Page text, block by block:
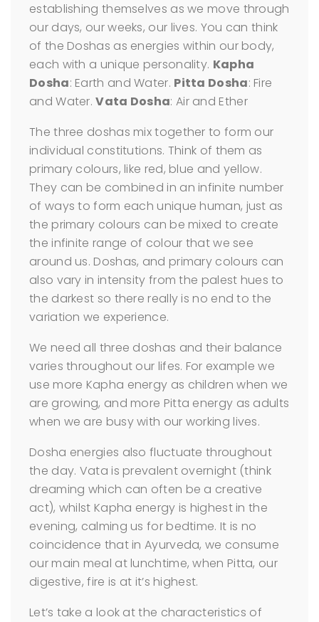
establishing themselves as we move through
our days, our weeks, our lives. You can think
of the Doshas as energies within our body,
each with a unique personality. Kapha
Dosha: Earth and Water. Pitta Dosha: Fire
and Water.Vata Dosha: Air and Ether
The three doshas mix together to form our
individual constitutions. Think of them as
primary colours, like red, blue and yellow.
They can be combined in an infinite number
of ways to form each unique human, just as
the primary colours can be mixed to create
the infinite range of colour that we see
around us. Doshas, and primary colours can
also vary in intensity from the palest hues to
the darkest so there really is no end to the
variation we experience.
We need all three doshas and their balance
varies throughout our lifes. For example we
use more Kapha energy as children when we
are growing, and more Pitta energy as adults
when we are busy with our working lives.
Dosha energies also fluctuate throughout
the day. Vata is prevalent overnight (think
dreaming which can often be a creative
act), whilst Kapha energy is highest in the
evening, calming us for bedtime. It is no
coincidence that in Ayurveda, we consume
our main meal at lunchtime, when Pitta, our
digestive, fire is at it’s highest.
Let’s take a look at the characteristics of